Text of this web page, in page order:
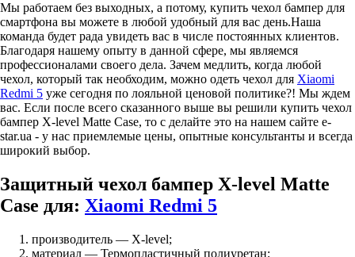
Мы работаем без выходных, а потому, купить чехол бампер для
смартфона вы можете в любой удобный для вас день.Наша
команда будет рада увидеть вас в числе постоянных клиентов.
Благодаря нашему опыту в данной сфере, мы являемся
профессионалами своего дела. Зачем медлить, когда любой
чехол, который так необходим, можно одеть чехол для Xiaomi
Redmi 5 уже сегодня по лояльной ценовой политике?! Мы ждем
вас. Если после всего сказанного выше вы решили купить чехол
бампер X-level Matte Case, то с делайте это на нашем сайте e-
star.ua - у нас приемлемые цены, опытные консультанты и всегда
широкий выбор.
Защитный чехол бампер X-level Matte
Case для: Xiaomi Redmi 5
производитель — X-level;
материал — Термопластичный полиуретан;